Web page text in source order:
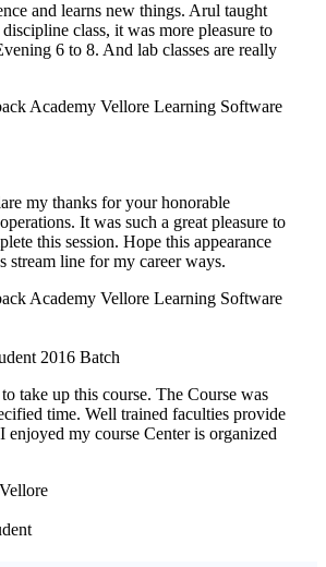
and learns new things. Arul taught
class, it was more pleasure to
6 to 8. And lab classes are really
my thanks for your honorable
It was such a great pleasure to
this session. Hope this appearance
stream line for my career ways.
2016 Batch
take up this course. The Course was
time. Well trained faculties provide
enjoyed my course Center is organized